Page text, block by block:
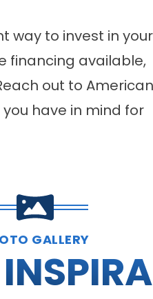
way to invest in your
financing available,
out to American
have in mind for
GALLERY